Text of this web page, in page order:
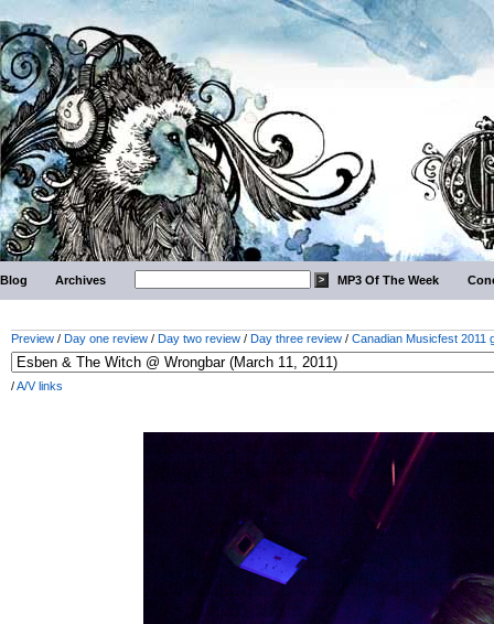
Blog Archives MP3 Of The Week
Preview / Day one review / Day two review / Day three review / Canadian Musicfest 2011
/A/V links